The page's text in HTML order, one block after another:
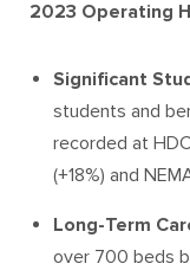
2023 Operating
Significant
students and
recorded at
(+18%) and
Long-Term
over 700 beds